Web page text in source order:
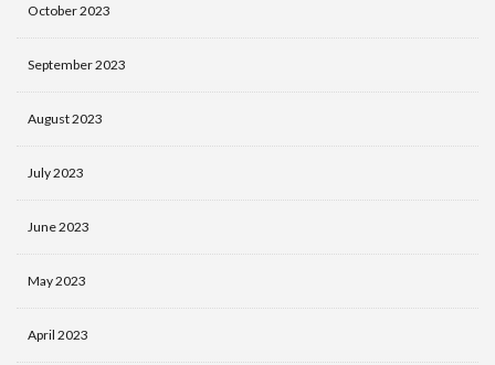
October 2023
September 2023
August 2023
July 2023
June 2023
May 2023
April 2023